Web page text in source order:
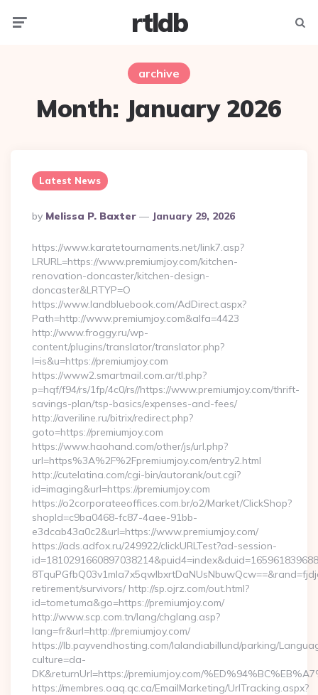
rtldb
archive
Month: January 2026
Latest News
Posted
By
By Melissa P. Baxter January 29, 2026
https://www.karatetournaments.net/link7.asp?
LRURL=https://www.premiumjoy.com/kitchen-
renovation-doncaster/kitchen-design-
doncaster&LRTYP=O
https://www.landbluebook.com/AdDirect.aspx?
Path=http://www.premiumjoy.com&alfa=4423
http://www.froggy.ru/wp-
content/plugins/translator/translator.php?
l=is&u=https://premiumjoy.com
https://www2.smartmail.com.ar/tl.php?
p=hqf/f94/rs/1fp/4c0/rs//https://www.premiumjoy.com/thrift-
savings-plan/tsp-basics/expenses-and-fees/
http://averiline.ru/bitrix/redirect.php?
goto=https://premiumjoy.com
https://www.haohand.com/other/js/url.php?
url=https%3A%2F%2Fpremiumjoy.com/entry2.html
http://cutelatina.com/cgi-bin/autorank/out.cgi?
id=imaging&url=https://premiumjoy.com
https://o2corporateeoffices.com.br/o2/Market/ClickShop?
shopId=c9ba0468-fc87-4aee-91bb-
e3dcab43a0c2&url=https://www.premiumjoy.com/
https://ads.adfox.ru/249922/clickURLTest?ad-session-
retirement/survivors/ http://sp.ojrz.com/out.html?
id=tometuma&go=https://premiumjoy.com/
http://www.scp.com.tn/lang/chglang.asp?
lang=fr&url=http://premiumjoy.com/
https://lb.payvendhosting.com/lalandiabillund/parking/
culture=da-
DK&returnUrl=https://premiumjoy.com/
https://membres.oaq.qc.ca/EmailMarketing/UrlTracking.aspx?